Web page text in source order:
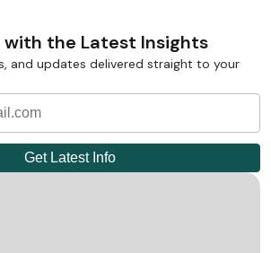
the Latest Insights
and updates delivered straight to your